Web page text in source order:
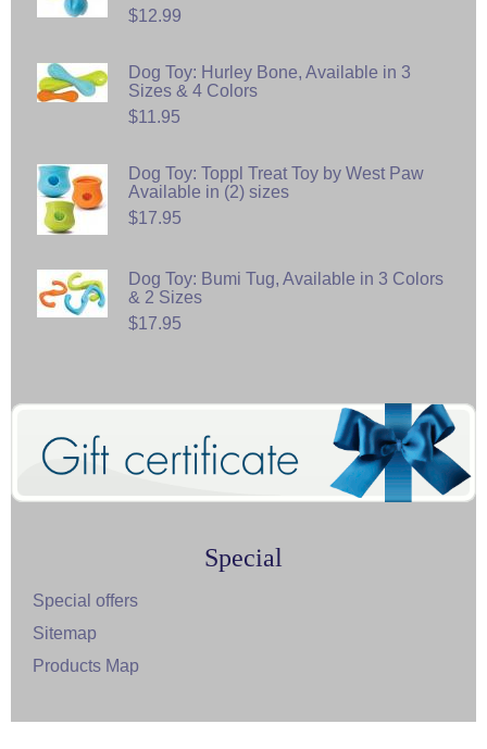
$12.99
Dog Toy: Hurley Bone, Available in 3
Sizes & 4 Colors
$11.95
Dog Toy: Toppl Treat Toy by West Paw
Available in (2) sizes
$17.95
Dog Toy: Bumi Tug, Available in 3 Colors
& 2 Sizes
$17.95
Special
Special offers
Sitemap
Products Map